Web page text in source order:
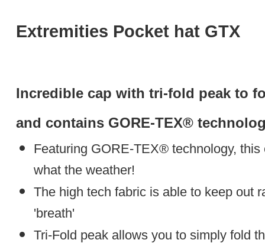
Extremities Pocket hat GTX
Incredible cap with tri-fold peak to
and contains GORE-TEX®
Featuring GORE-TEX® technology,
what the weather!
The high tech fabric is able to keep out
'breath'
Tri-Fold peak allows you to simply fold